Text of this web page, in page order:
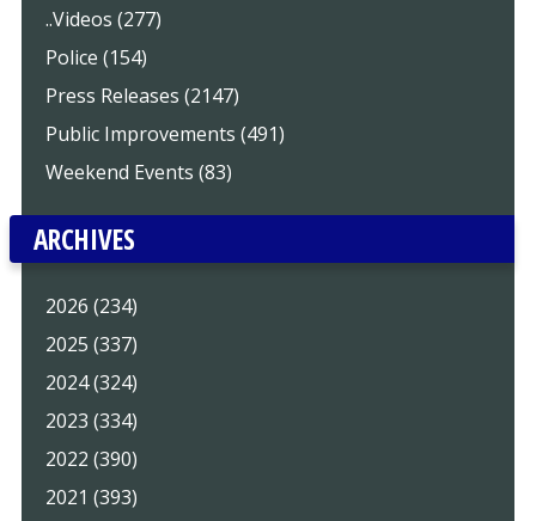
..Videos (277)
Police (154)
Press Releases (2147)
Public Improvements (491)
Weekend Events (83)
ARCHIVES
2026 (234)
2025 (337)
2024 (324)
2023 (334)
2022 (390)
2021 (393)